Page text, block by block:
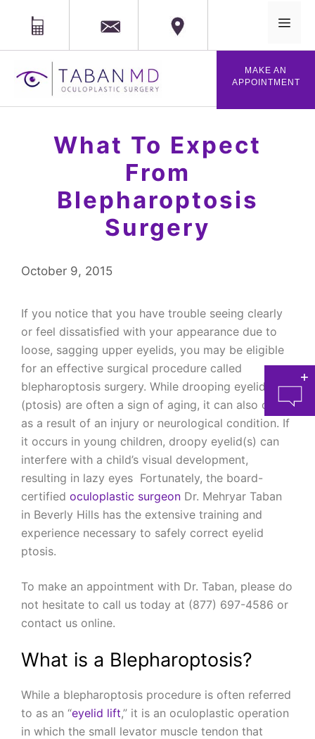
MAKE AN
APPOINTMENT
MENU
What To Expect
From
Blepharoptosis
Surgery
October 9, 2015
If you notice that you have trouble seeing clearly
or feel dissatisfied with your appearance due to
loose, sagging upper eyelids, you may be eligible
for an effective surgical procedure called
blepharoptosis surgery. While drooping eyelids
(ptosis) are often a sign of aging, it can also occur
as a result of an injury or neurological condition. If
it occurs in young children, droopy eyelid(s) can
interfere with a child’s visual development,
resulting in lazy eyes Fortunately, the board-
certified oculoplastic surgeon Dr. Mehryar Taban
in Beverly Hills has the extensive training and
experience necessary to safely correct eyelid
ptosis.
To make an appointment with Dr. Taban, please do
not hesitate to call us today at (877) 697-4586 or
contact us online.
What is a Blepharoptosis?
While a blepharoptosis procedure is often referred
to as an “eyelid lift,” it is an oculoplastic operation
in which the small levator muscle tendon that